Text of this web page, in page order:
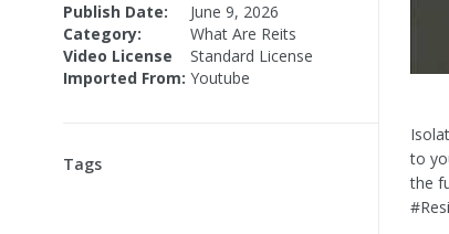
Publish Date:
June 9, 2026
Category:
What Are Reits
Video License
Standard License
Imported From: Youtube
Tags
to
the